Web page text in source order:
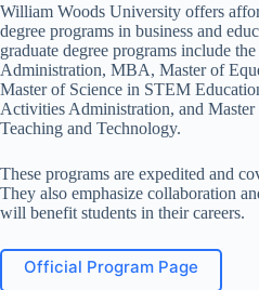
William Woods University offers
degree programs in business and
graduate degree programs include
Administration, MBA, Master of
Master of Science in STEM
Activities Administration, and
Teaching and Technology.
These programs are expedited and
They also emphasize collaboration
will benefit students in their careers.
Official Program Page